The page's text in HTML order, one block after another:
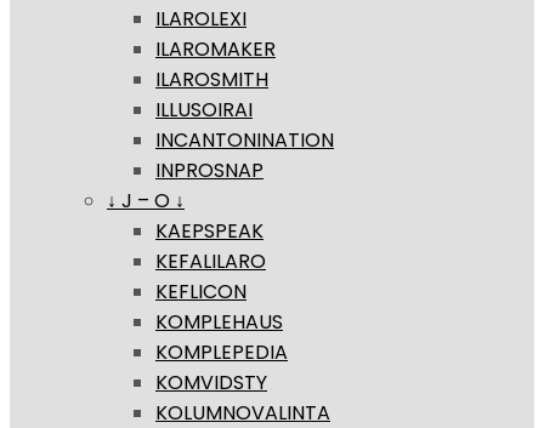
ILAROLEXI
ILAROMAKER
ILAROSMITH
ILLUSOIRAI
INCANTONINATION
INPROSNAP
↓ J – O ↓
KAEPSPEAK
KEFALILARO
KEFLICON
KOMPLEHAUS
KOMPLEPEDIA
KOMVIDSTY
KOLUMNOVALINTA